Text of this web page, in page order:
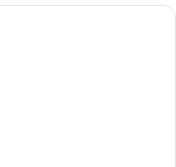
A hotel room with a large bed, a